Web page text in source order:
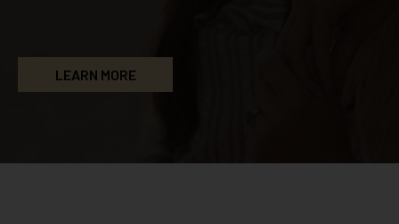
LEARN MORE